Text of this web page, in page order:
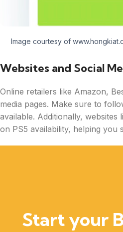
Image courtesy of
Websites and Social
Online retailers like Amazon,
media pages. Make sure to
available. Additionally,
on PS5 availability, helping you
Start your